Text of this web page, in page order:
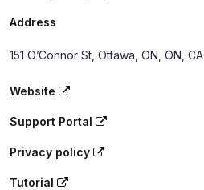
Address
151 O’Connor St, Ottawa, ON, ON, CA
Website
Support Portal
Privacy policy
Tutorial